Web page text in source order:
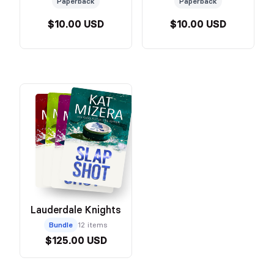
$10.00 USD $10.00 USD
Lauderdale Knights
Bundle 12 items
$125.00 USD